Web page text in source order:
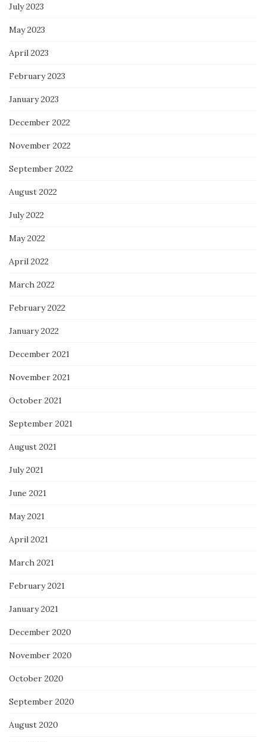
July 2023
May 2023
April 2023
February 2023
January 2023
December 2022
November 2022
September 2022
August 2022
July 2022
May 2022
April 2022
March 2022
February 2022
January 2022
December 2021
November 2021
October 2021
September 2021
August 2021
July 2021
June 2021
May 2021
April 2021
March 2021
February 2021
January 2021
December 2020
November 2020
October 2020
September 2020
August 2020